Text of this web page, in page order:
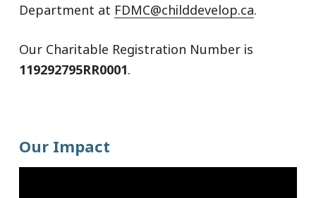
Department at FDMC@childdevelop.ca.
Our Charitable Registration Number is
119292795RR0001.
Our Impact